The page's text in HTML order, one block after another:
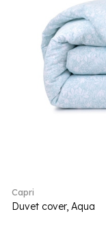
Capri
Duvet cover, Aqua